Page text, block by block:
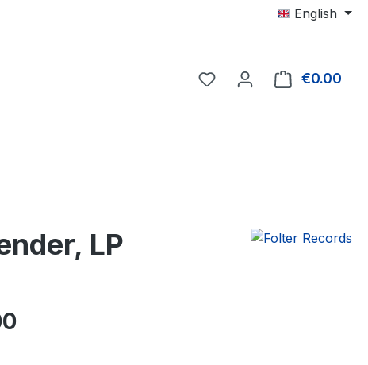
English
€0.00
LP